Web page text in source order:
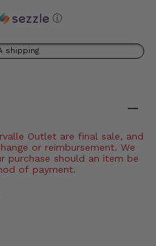
ⓘ
shipping
Outlet are final sale, and
or reimbursement. We
an item be
of payment.